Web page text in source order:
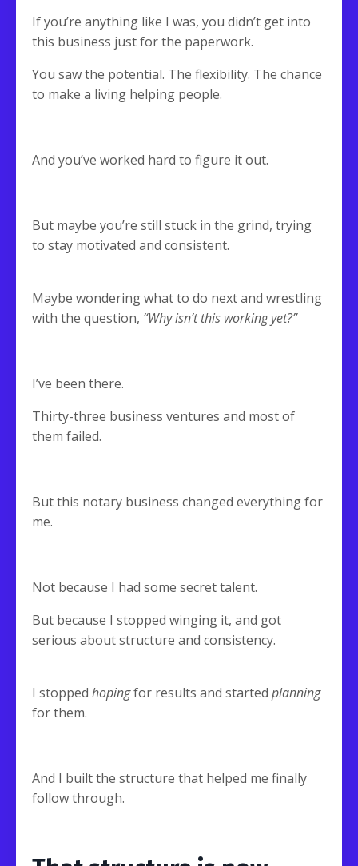
If you’re anything like I was, you didn’t get into
this business just for the paperwork.
You saw the potential. The flexibility. The chance
to make a living helping people.
And you’ve worked hard to figure it out.
But maybe you’re still stuck in the grind, trying
to stay motivated and consistent.
Maybe wondering what to do next and wrestling
with the question, “Why isn’t this working yet?”
I’ve been there.
Thirty-three business ventures and most of
them failed.
But this notary business changed everything for
me.
Not because I had some secret talent.
But because I stopped winging it, and got
serious about structure and consistency.
I stopped hopingfor results and started planning
for them.
And I built the structure that helped me finally
follow through.